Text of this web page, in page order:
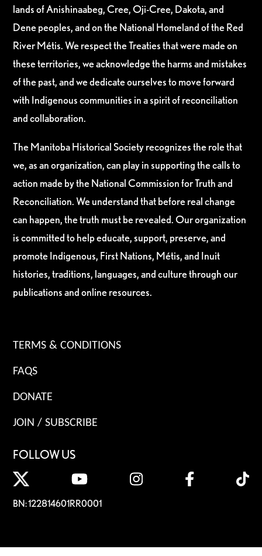
lands of Anishinaabeg, Cree, Oji-Cree, Dakota, and
Dene peoples, and on the National Homeland of the Red
River Métis. We respect the Treaties that were made on
these territories, we acknowledge the harms and mistakes
of the past, and we dedicate ourselves to move forward
with Indigenous communities in a spirit of reconciliation
and collaboration.
The Manitoba Historical Society recognizes the role that
we, as an organization, can play in supporting the calls to
action made by the National Commission for Truth and
Reconciliation. We understand that before real change
can happen, the truth must be revealed. Our organization
is committed to help educate, support, preserve, and
promote Indigenous, First Nations, Métis, and Inuit
histories, traditions, languages, and culture through our
publications and online resources.
TERMS & CONDITIONS
FAQS
DONATE
JOIN / SUBSCRIBE
FOLLOW US
BN: 122814601RR0001